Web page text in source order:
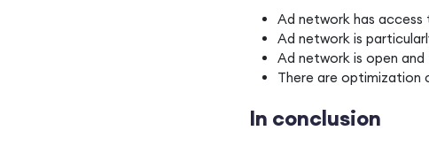
Ad network has access
Ad network is
Ad network is open
There are optimization
In conclusion